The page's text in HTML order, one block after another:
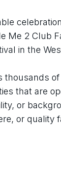
Me 2 Club
in the
thousands
that are
or
or quality